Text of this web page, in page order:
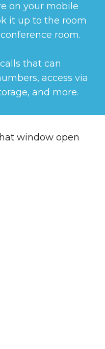
on your mobile
it up to the room
room.
that can
access via
and more.